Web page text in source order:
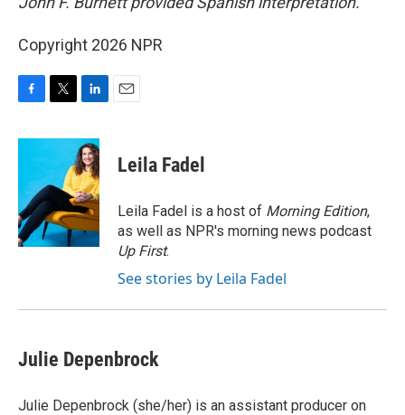
Copyright 2026 NPR
c
o
o
k
i
t
e
r
n
k
e
d
I
n
Leila Fadel
Leila Fadel is a host of Morning Edition,
as well as NPR's morning news podcast
Up First.
See stories by Leila Fadel
Julie Depenbrock
Julie Depenbrock (she/her) is an assistant producer on